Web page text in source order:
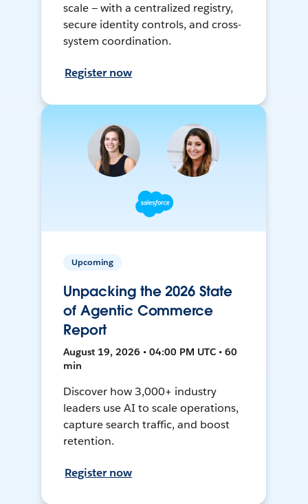
scale — with a centralized registry,
secure identity controls, and cross-
system coordination.
Register now
Upcoming
Unpacking the 2026 State
of Agentic Commerce
Report
August 19, 2026 • 04:00 PM UTC • 60
min
Discover how 3,000+ industry
leaders use AI to scale operations,
capture search traffic, and boost
retention.
Register now